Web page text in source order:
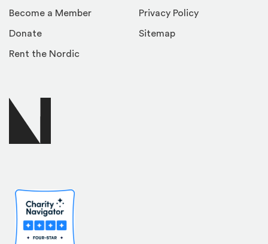
Become a Member
Donate
Rent the Nordic
Privacy Policy
Sitemap